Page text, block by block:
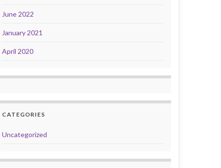
June 2022
January 2021
April 2020
CATEGORIES
Uncategorized